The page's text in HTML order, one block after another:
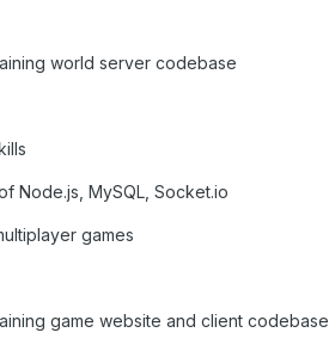
world server codebase
Node.js, MySQL, Socket.io
games
game website and client codebase